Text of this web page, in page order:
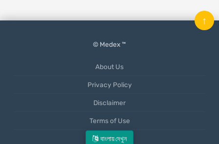
বাংলায় দেখুন
© Medex ™
About Us
Privacy Policy
Disclaimer
Terms of Use
Mobile App
↑